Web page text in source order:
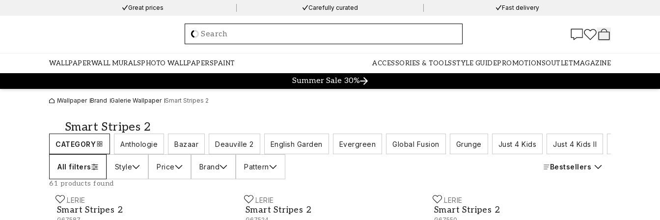
Great prices Carefully curated Fast delivery
Loading…
WALLPAPERWALL MURALSPHOTO WALLPAPERSPAINT ACCESSORIES & TOOLSSTYLE GUIDEPROMOTIONSOUTLETMAGAZINE
Summer Sale 30%
Wallpaper Brand Galerie Wallpaper Smart Stripes 2
Smart Stripes 2
CATEGORY Anthologie Bazaar Deauville 2 English Garden Evergreen Global Fusion Grunge Just 4 Kids Just 4 Kids II
All filters Style Price Brand Pattern
Bestsellers
61 products found
GALERIE
Smart Stripes 2
Smart Stripes 2 - G67587 GALERIE
Smart Stripes 2
Smart Stripes 2 - G67524 GALERIE
Smart Stripes 2
Smart Stripes 2 - G67550